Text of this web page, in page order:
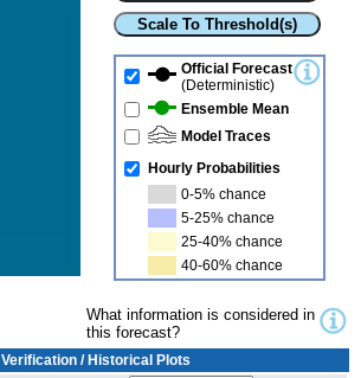
Scale To Threshold(s)
Official Forecast
(Deterministic)
Ensemble Mean
Model Traces
Hourly Probabilities
0-5% chance
5-25% chance
25-40% chance
40-60% chance
What information is considered in
this forecast?
Verification / Historical Plots